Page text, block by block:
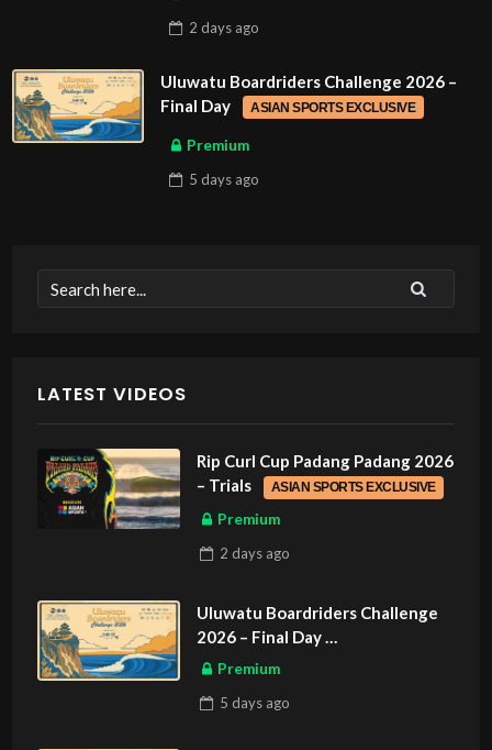
2 days ago
Uluwatu Boardriders Challenge 2026 –
Final Day
ASIAN SPORTS EXCLUSIVE
Premium
5 days ago
LATEST VIDEOS
Rip Curl Cup Padang Padang 2026
– Trials
ASIAN SPORTS EXCLUSIVE
Premium
2 daysago
Uluwatu Boardriders Challenge
2026 – Final Day
ASIAN SPORTS EXCLUSIVE
Premium
5 daysago